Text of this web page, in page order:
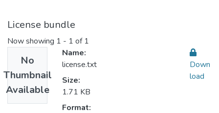
License bundle
Now showing 1 - 1 of 1
No
Thumbnail
Available
Name:
license.txt
Size:
1.71 KB
Format:
Down
load